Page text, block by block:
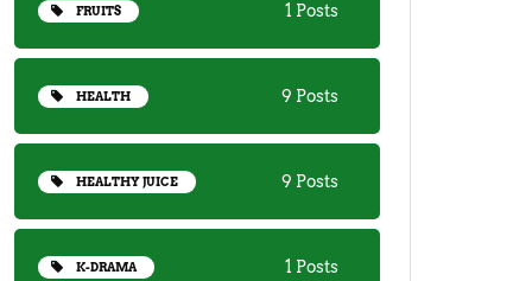
FRUITS 1 Posts
HEALTH 9 Posts
HEALTHY JUICE 9 Posts
K-DRAMA 1 Posts